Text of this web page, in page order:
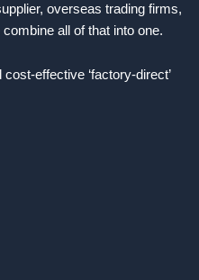
overseas trading firms,
all of that into one.
effective ‘factory-direct’